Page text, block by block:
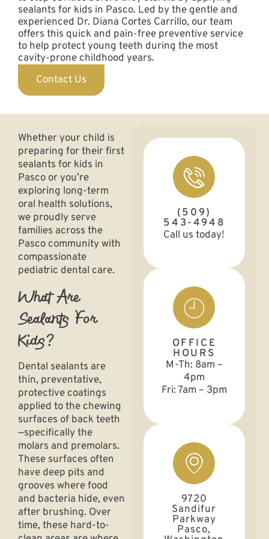
sealants for kids in Pasco. Led by the gentle and
experienced Dr. Diana Cortes Carrillo, our team
offers this quick and pain-free preventive service
to help protect young teeth during the most
cavity-prone childhood years.
Contact Us
Whether your child is
preparing for their first
sealants for kids in
Pasco or you’re
exploring long-term
oral health solutions,
we proudly serve
families across the
Pasco community with
compassionate
pediatric dental care.
What Are
Sealants For
Kids?
Dental sealants are
thin, preventative,
protective coatings
applied to the chewing
surfaces of back teeth
—specifically the
molars and premolars.
These surfaces often
have deep pits and
grooves where food
and bacteria hide, even
after brushing. Over
time, these hard-to-
(509)
543-4948
Call us today!
OFFICE
HOURS
M-Th: 8am –
4pm
Fri: 7am – 3pm
9720
Sandifur
Parkway
Pasco,